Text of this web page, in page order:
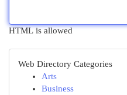
HTML is allowed
Web Directory Categories
Arts
Business